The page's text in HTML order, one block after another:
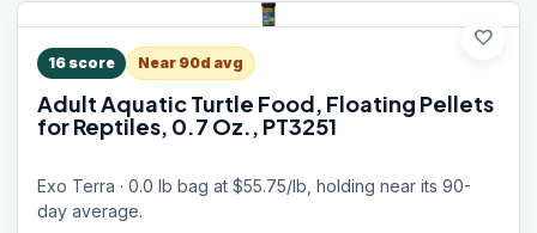
favorite
16 score Near 90d avg
Adult Aquatic Turtle Food, Floating Pellets
for Reptiles, 0.7 Oz., PT3251
Exo Terra · 0.0 lb bag at $55.75/lb, holding near its 90-
day average.